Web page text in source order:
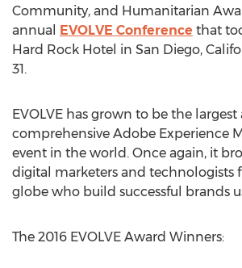
Community, and Humanitarian
annual EVOLVE Conference that
Hard Rock Hotel in San Diego,
31.
EVOLVE has grown to be the
comprehensive Adobe Experience
event in the world. Once again, it
digital marketers and technologists
globe who build successful brands
The 2016 EVOLVE Award Winners: